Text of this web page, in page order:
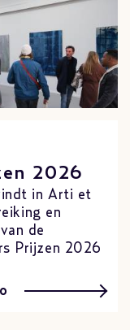
2026
in Arti et
en
de
Prijzen 2026